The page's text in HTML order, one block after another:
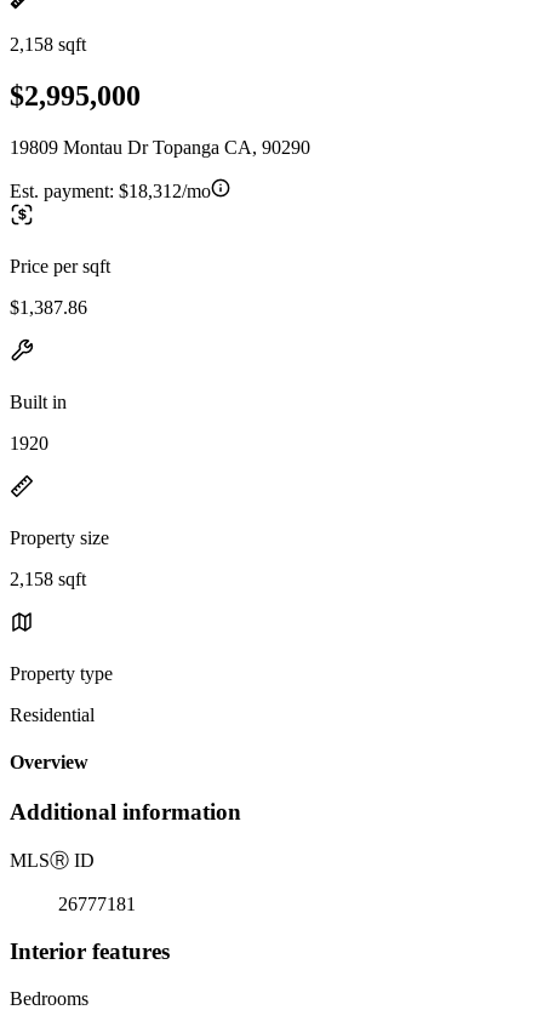
2,158 sqft
$2,995,000
19809 Montau Dr Topanga CA, 90290
Est. payment: $18,312/mo
Price per sqft
$1,387.86
Built in
1920
Property size
2,158 sqft
Property type
Residential
Overview
Additional information
MLSⓇ ID
26777181
Interior features
Bedrooms